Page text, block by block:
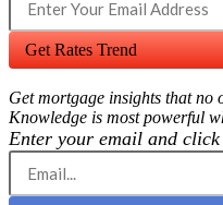
Get Rates Trend
Get mortgage insights that no
Knowledge is most powerful
Enter your email and